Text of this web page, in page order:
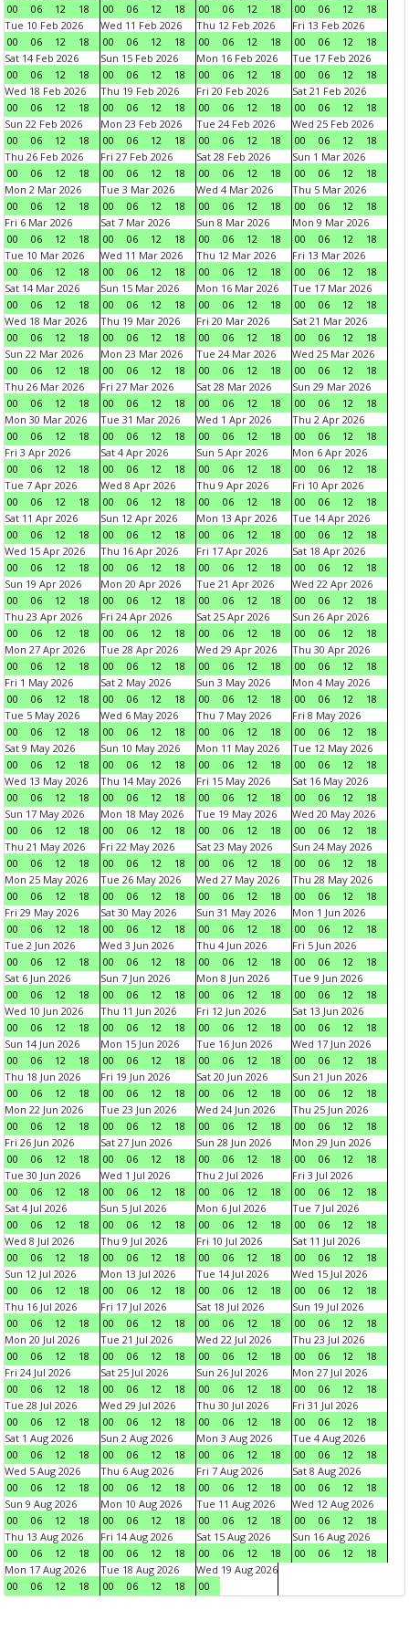
00
06 12 18
00
06 12 18
00
06 12 18
00
06 12
18
Tue 10 Feb 2026
00
06 12 18
Wed 11 Feb 2026
00
06 12 18
Thu 12 Feb 2026
00
06 12 18
Fri 13 Feb 2026
00
06 12
18
Sat 14 Feb 2026
00
06 12 18
Sun 15 Feb 2026
00
06 12 18
Mon 16 Feb 2026
00
06 12 18
Tue 17 Feb 2026
00
06 12
18
Wed 18 Feb 2026
00
06 12 18
Thu 19 Feb 2026
00
06 12 18
Fri 20 Feb 2026
00
06 12 18
Sat 21 Feb 2026
00
06 12
18
Sun 22 Feb 2026
00
06 12 18
Mon 23 Feb 2026
00
06 12 18
Tue 24 Feb 2026
00
06 12 18
Wed 25 Feb 2026
00
06 12
18
Thu 26 Feb 2026
00
06 12 18
Fri 27 Feb 2026
00
06 12 18
Sat 28 Feb 2026
00
06 12 18
Sun 1 Mar 2026
00
06 12
18
Mon 2 Mar 2026
00
06 12 18
Tue 3 Mar 2026
00
06 12 18
Wed 4 Mar 2026
00
06 12 18
Thu 5 Mar 2026
00
06 12
18
Fri 6 Mar 2026
00
06 12 18
Sat 7 Mar 2026
00
06 12 18
Sun 8 Mar 2026
00
06 12 18
Mon 9 Mar 2026
00
06 12
18
Tue 10 Mar 2026
00
06 12 18
Wed 11 Mar 2026
00
06 12 18
Thu 12 Mar 2026
00
06 12 18
Fri 13 Mar 2026
00
06 12
18
Sat 14 Mar 2026
00
06 12 18
Sun 15 Mar 2026
00
06 12 18
Mon 16 Mar 2026
00
06 12 18
Tue 17 Mar 2026
00
06 12
18
Wed 18 Mar 2026
00
06 12 18
Thu 19 Mar 2026
00
06 12 18
Fri 20 Mar 2026
00
06 12 18
Sat 21 Mar 2026
00
06 12
18
Sun 22 Mar 2026
00
06 12 18
Mon 23 Mar 2026
00
06 12 18
Tue 24 Mar 2026
00
06 12 18
Wed 25 Mar 2026
00
06 12
18
Thu 26 Mar 2026
00
06 12 18
Fri 27 Mar 2026
00
06 12 18
Sat 28 Mar 2026
00
06 12 18
Sun 29 Mar 2026
00
06 12
18
Mon 30 Mar 2026
00
06 12 18
Tue 31 Mar 2026
00
06 12 18
Wed 1 Apr 2026
00
06 12 18
Thu 2 Apr 2026
00
06 12
18
Fri 3 Apr 2026
00
06 12 18
Sat 4 Apr 2026
00
06 12 18
Sun 5 Apr 2026
00
06 12 18
Mon 6 Apr 2026
00
06 12
18
Tue 7 Apr 2026
00
06 12 18
Wed 8 Apr 2026
00
06 12 18
Thu 9 Apr 2026
00
06 12 18
Fri 10 Apr 2026
00
06 12
18
Sat 11 Apr 2026
00
06 12 18
Sun 12 Apr 2026
00
06 12 18
Mon 13 Apr 2026
00
06 12 18
Tue 14 Apr 2026
00
06 12
18
Wed 15 Apr 2026
00
06 12 18
Thu 16 Apr 2026
00
06 12 18
Fri 17 Apr 2026
00
06 12 18
Sat 18 Apr 2026
00
06 12
18
Sun 19 Apr 2026
00
06 12 18
Mon 20 Apr 2026
00
06 12 18
Tue 21 Apr 2026
00
06 12 18
Wed 22 Apr 2026
00
06 12
18
Thu 23 Apr 2026
00
06 12 18
Fri 24 Apr 2026
00
06 12 18
Sat 25 Apr 2026
00
06 12 18
Sun 26 Apr 2026
00
06 12
18
Mon 27 Apr 2026
00
06 12 18
Tue 28 Apr 2026
00
06 12 18
Wed 29 Apr 2026
00
06 12 18
Thu 30 Apr 2026
00
06 12
18
Fri 1 May 2026
00
06 12 18
Sat 2 May 2026
00
06 12 18
Sun 3 May 2026
00
06 12 18
Mon 4 May 2026
00
06 12
18
Tue 5 May 2026
00
06 12 18
Wed 6 May 2026
00
06 12 18
Thu 7 May 2026
00
06 12 18
Fri 8 May 2026
00
06 12
18
Sat 9 May 2026
00
06 12 18
Sun 10 May 2026
00
06 12 18
Mon 11 May 2026
00
06 12 18
Tue 12 May 2026
00
06 12
18
Wed 13 May 2026
00
06 12 18
Thu 14 May 2026
00
06 12 18
Fri 15 May 2026
00
06 12 18
Sat 16 May 2026
00
06 12
18
Sun 17 May 2026
00
06 12 18
Mon 18 May 2026
00
06 12 18
Tue 19 May 2026
00
06 12 18
Wed 20 May 2026
00
06 12
18
Thu 21 May 2026
00
06 12 18
Fri 22 May 2026
00
06 12 18
Sat 23 May 2026
00
06 12 18
Sun 24 May 2026
00
06 12
18
Mon 25 May 2026
00
06 12 18
Tue 26 May 2026
00
06 12 18
Wed 27 May 2026
00
06 12 18
Thu 28 May 2026
00
06 12
18
Fri 29 May 2026
00
06 12 18
Sat 30 May 2026
00
06 12 18
Sun 31 May 2026
00
06 12 18
Mon 1 Jun 2026
00
06 12
18
Tue 2 Jun 2026
00
06 12 18
Wed 3 Jun 2026
00
06 12 18
Thu 4 Jun 2026
00
06 12 18
Fri 5 Jun 2026
00
06 12
18
Sat 6 Jun 2026
00
06 12 18
Sun 7 Jun 2026
00
06 12 18
Mon 8 Jun 2026
00
06 12 18
Tue 9 Jun 2026
00
06 12
18
Wed 10 Jun 2026
00
06 12 18
Thu 11 Jun 2026
00
06 12 18
Fri 12 Jun 2026
00
06 12 18
Sat 13 Jun 2026
00
06 12
18
Sun 14 Jun 2026
00
06 12 18
Mon 15 Jun 2026
00
06 12 18
Tue 16 Jun 2026
00
06 12 18
Wed 17 Jun 2026
00
06 12
18
Thu 18 Jun 2026
00
06 12 18
Fri 19 Jun 2026
00
06 12 18
Sat 20 Jun 2026
00
06 12 18
Sun 21 Jun 2026
00
06 12
18
Mon 22 Jun 2026
00
06 12 18
Tue 23 Jun 2026
00
06 12 18
Wed 24 Jun 2026
00
06 12 18
Thu 25 Jun 2026
00
06 12
18
Fri 26 Jun 2026
00
06 12 18
Sat 27 Jun 2026
00
06 12 18
Sun 28 Jun 2026
00
06 12 18
Mon 29 Jun 2026
00
06 12
18
Tue 30 Jun 2026
00
06 12 18
Wed 1 Jul 2026
00
06 12 18
Thu 2 Jul 2026
00
06 12 18
Fri 3 Jul 2026
00
06 12
18
Sat 4 Jul 2026
00
06 12 18
Sun 5 Jul 2026
00
06 12 18
Mon 6 Jul 2026
00
06 12 18
Tue 7 Jul 2026
00
06 12
18
Wed 8 Jul 2026
00
06 12 18
Thu 9 Jul 2026
00
06 12 18
Fri 10 Jul 2026
00
06 12 18
Sat 11 Jul 2026
00
06 12
18
Sun 12 Jul 2026
00
06 12 18
Mon 13 Jul 2026
00
06 12 18
Tue 14 Jul 2026
00
06 12 18
Wed 15 Jul 2026
00
06 12
18
Thu 16 Jul 2026
00
06 12 18
Fri 17 Jul 2026
00
06 12 18
Sat 18 Jul 2026
00
06 12 18
Sun 19 Jul 2026
00
06 12
18
Mon 20 Jul 2026
00
06 12 18
Tue 21 Jul 2026
00
06 12 18
Wed 22 Jul 2026
00
06 12 18
Thu 23 Jul 2026
00
06 12
18
Fri 24 Jul 2026
00
06 12 18
Sat 25 Jul 2026
00
06 12 18
Sun 26 Jul 2026
00
06 12 18
Mon 27 Jul 2026
00
06 12
18
Tue 28 Jul 2026
00
06 12 18
Wed 29 Jul 2026
00
06 12 18
Thu 30 Jul 2026
00
06 12 18
Fri 31 Jul 2026
00
06 12
18
Sat 1 Aug 2026
00
06 12 18
Sun 2 Aug 2026
00
06 12 18
Mon 3 Aug 2026
00
06 12 18
Tue 4 Aug 2026
00
06 12
18
Wed 5 Aug 2026
00
06 12 18
Thu 6 Aug 2026
00
06 12 18
Fri 7 Aug 2026
00
06 12 18
Sat 8 Aug 2026
00
06 12
18
Sun 9 Aug 2026
00
06 12 18
Mon 10 Aug 2026
00
06 12 18
Tue 11 Aug 2026
00
06 12 18
Wed 12 Aug 2026
00
06 12
18
Thu 13 Aug 2026
00
06 12 18
Fri 14 Aug 2026
00
06 12 18
Sat 15 Aug 2026
00
06 12 18
Sun 16 Aug 2026
00
06 12
18
Mon 17 Aug 2026
00
06 12 18
Tue 18 Aug 2026
00
06 12 18
Wed 19 Aug 2026
00